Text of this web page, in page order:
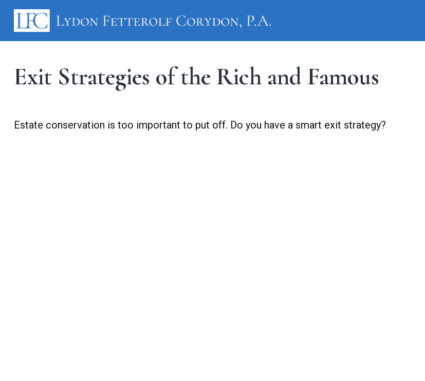
Exit Strategies of the Rich and Famous
Estate conservation is too important to put off. Do you have a smart exit strategy?